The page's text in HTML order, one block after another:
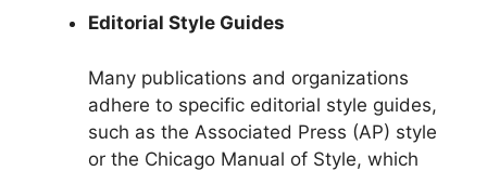
Editorial Style Guides
Many publications and organizations
adhere to specific editorial style guides,
such as the Associated Press (AP) style
or the Chicago Manual of Style, which